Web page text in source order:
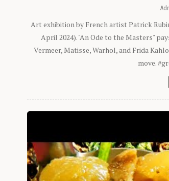
Art exhibition by French artist Patrick
April 2024). "An Ode to the Masters"
Vermeer, Matisse, Warhol, and Frida
move.